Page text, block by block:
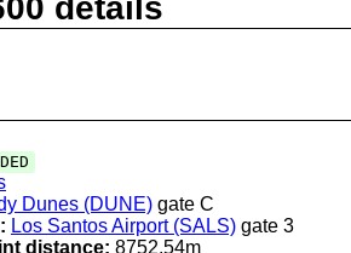
details
Dunes (DUNE) gate C
Los Santos Airport (SALS) gate 3
distance: 8752.54m